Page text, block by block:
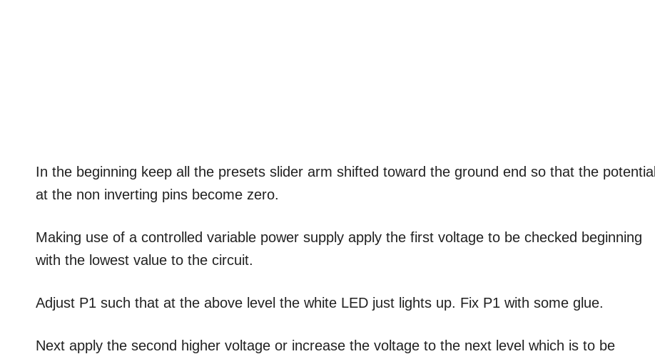
In the beginning keep all the presets slider arm shifted toward the ground end so that the potential
at the non inverting pins become zero.
Making use of a controlled variable power supply apply the first voltage to be checked beginning
with the lowest value to the circuit.
Adjust P1 such that at the above level the white LED just lights up. Fix P1 with some glue.
Next apply the second higher voltage or increase the voltage to the next level which is to be